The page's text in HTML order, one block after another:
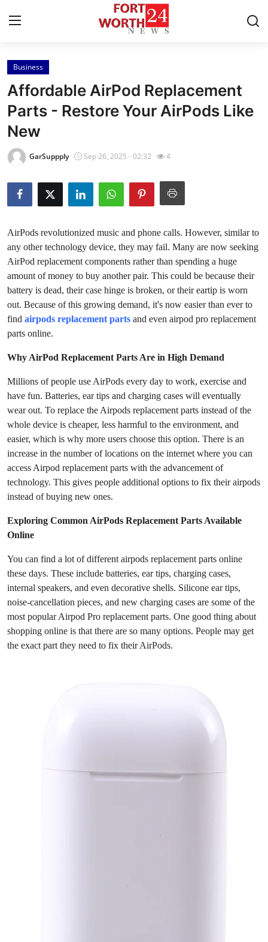
Home
Press Release
Contact
Privacy Policy
About
Health
Submit Press Release
Guest Posting
Crypto
Business
Finance
Tech
Real Estate
General
How To
Support Number
Business
Affordable AirPod Replacement
Parts - Restore Your AirPods Like
New
GarSuppply Sep 26, 2025 - 02:32 4
AirPods revolutionized music and phone calls. However, similar to
any other technology device, they may fail. Many are now seeking
AirPod replacement components rather than spending a huge
amount of money to buy another pair. This could be because their
battery is dead, their case hinge is broken, or their eartip is worn
out. Because of this growing demand, it's now easier than ever to
find airpods replacement parts and even airpod pro replacement
parts online.
Why AirPod Replacement Parts Are in High Demand
Millions of people use AirPods every day to work, exercise and
have fun. Batteries, ear tips and charging cases will eventually
wear out. To replace the Airpods replacement parts instead of the
whole device is cheaper, less harmful to the environment, and
easier, which is why more users choose this option. There is an
increase in the number of locations on the internet where you can
access Airpod replacement parts with the advancement of
technology. This gives people additional options to fix their airpods
instead of buying new ones.
Exploring Common AirPods Replacement Parts Available
Online
You can find a lot of different airpods replacement parts online
these days. These include batteries, ear tips, charging cases,
internal speakers, and even decorative shells. Silicone ear tips,
noise-cancellation pieces, and new charging cases are some of the
most popular Airpod Pro replacement parts. One good thing about
shopping online is that there are so many options. People may get
the exact part they need to fix their AirPods.